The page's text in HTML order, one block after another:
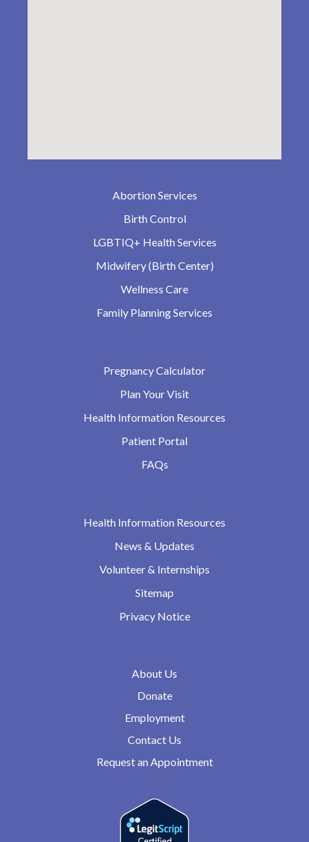
Abortion Services
Birth Control
LGBTIQ+ Health Services
Midwifery (Birth Center)
Wellness Care
Family Planning Services
Pregnancy Calculator
Plan Your Visit
Health Information Resources
Patient Portal
FAQs
Health Information Resources
News & Updates
Volunteer & Internships
Sitemap
Privacy Notice
About Us
Donate
Employment
Contact Us
Request an Appointment